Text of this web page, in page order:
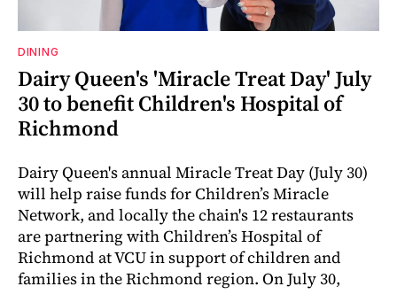
DINING
Dairy Queen's 'Miracle Treat Day' July
30 to benefit Children's Hospital of
Richmond
Dairy Queen's annual Miracle Treat Day (July 30)
will help raise funds for Children’s Miracle
Network, and locally the chain's 12 restaurants
are partnering with Children’s Hospital of
Richmond at VCU in support of children and
families in the Richmond region. On July 30,